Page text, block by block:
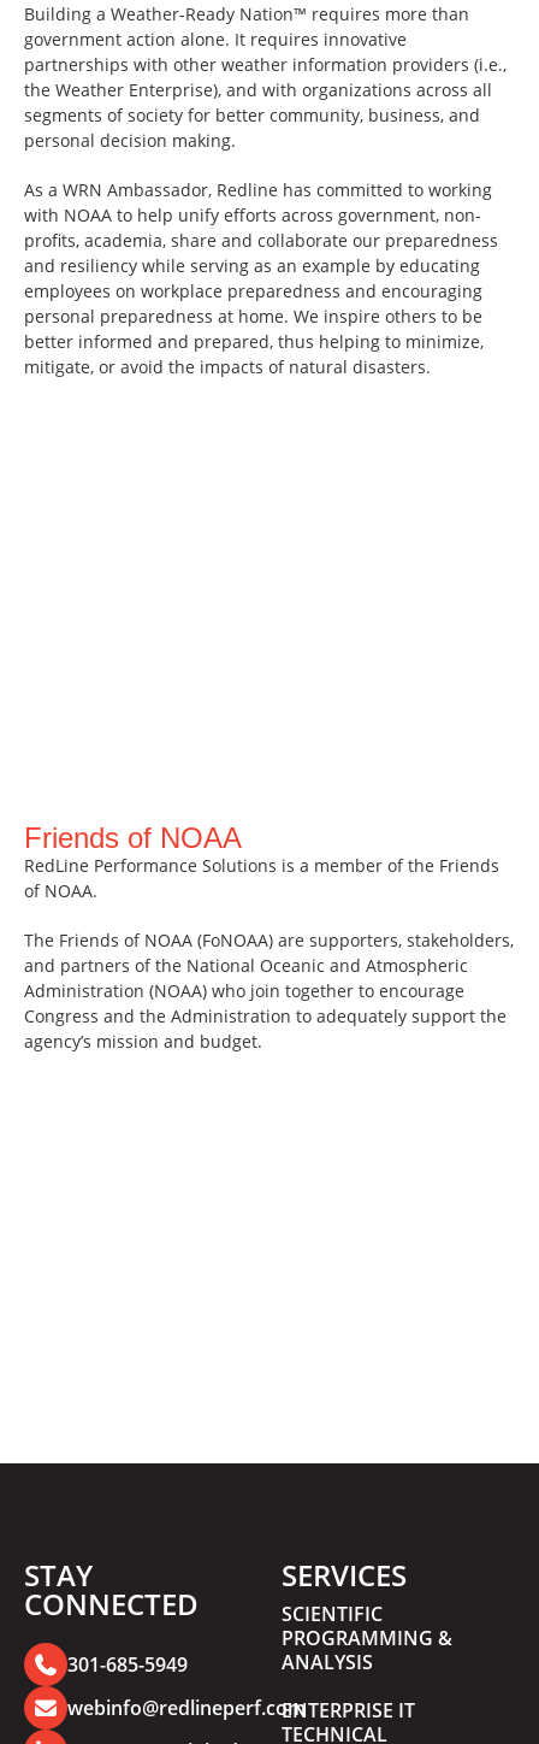
Building a Weather-Ready Nation™ requires more than
government action alone. It requires innovative
partnerships with other weather information providers (i.e.,
the Weather Enterprise), and with organizations across all
segments of society for better community, business, and
personal decision making.
As a WRN Ambassador, Redline has committed to working
with NOAA to help unify efforts across government, non-
profits, academia, share and collaborate our preparedness
and resiliency while serving as an example by educating
employees on workplace preparedness and encouraging
personal preparedness at home. We inspire others to be
better informed and prepared, thus helping to minimize,
mitigate, or avoid the impacts of natural disasters.
Friends of NOAA
RedLine Performance Solutions is a member of the Friends
of NOAA.
The Friends of NOAA (FoNOAA) are supporters, stakeholders,
and partners of the National Oceanic and Atmospheric
Administration (NOAA) who join together to encourage
Congress and the Administration to adequately support the
agency’s mission and budget.
STAY
CONNECTED
301-685-5949
webinfo@redlineperf.com
SERVICES
SCIENTIFIC
PROGRAMMING &
ANALYSIS
ENTERPRISE IT
TECHNICAL